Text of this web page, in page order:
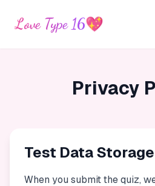
Love Type 16💖
Privacy
Test Data Storage
When you submit the quiz,